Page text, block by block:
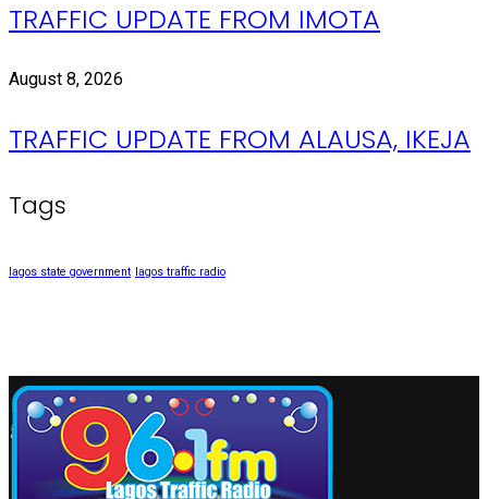
TRAFFIC UPDATE FROM IMOTA
August 8, 2026
TRAFFIC UPDATE FROM ALAUSA, IKEJA
Tags
lagos state government lagos traffic radio